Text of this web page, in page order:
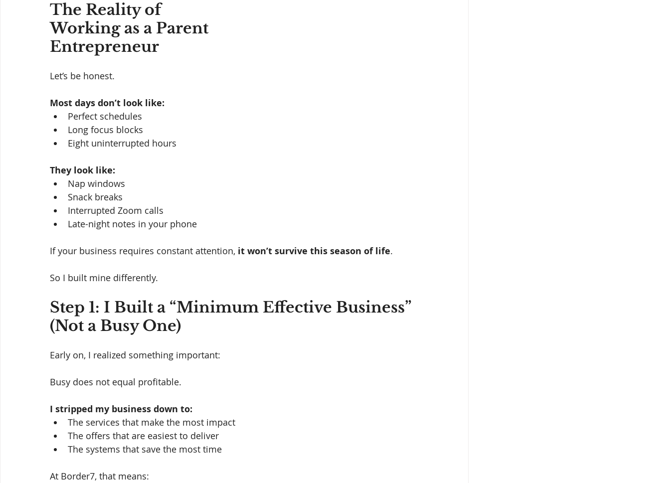
The Reality of
Working as a Parent
Entrepreneur
Let’s be honest.
Most days don’t look like:
Perfect schedules
Long focus blocks
Eight uninterrupted hours
They look like:
Nap windows
Snack breaks
Interrupted Zoom calls
Late-night notes in your phone
If your business requires constant attention, it won’t survive this season of life.
So I built mine differently.
Step 1: I Built a “Minimum Effective Business”
(Not a Busy One)
Early on, I realized something important:
Busy does not equal profitable.
I stripped my business down to:
The services that make the most impact
The offers that are easiest to deliver
The systems that save the most time
At Border7, that means: